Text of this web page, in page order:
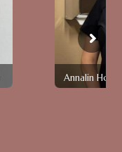
Annalin